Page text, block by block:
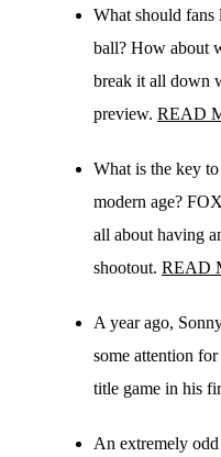
What should fans
ball? How about
break it all down
preview. READ
What is the key
modern age?
all about having
shootout. READ
A year ago,
some attention
title game in his
An extremely